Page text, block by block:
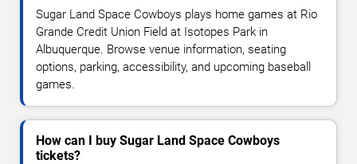
Sugar Land Space Cowboys plays home games at Rio
Grande Credit Union Field at Isotopes Park in
Albuquerque. Browse venue information, seating
options, parking, accessibility, and upcoming baseball
games.
How can I buy Sugar Land Space Cowboys
tickets?